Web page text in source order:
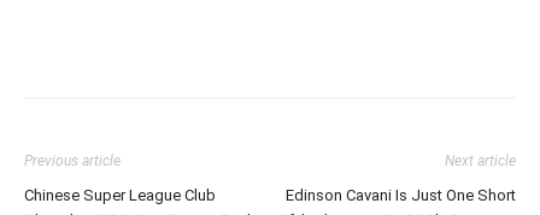
Previous article
Chinese Super League Club
Next article
Edinson Cavani Is Just One Short